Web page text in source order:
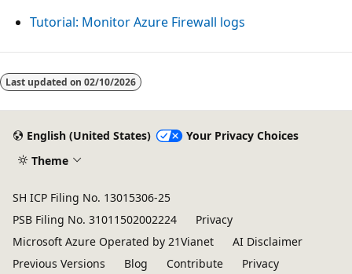
Tutorial: Monitor Azure Firewall logs
Last updated on 02/10/2026
English (United States)
Your Privacy Choices
Theme
SH ICP Filing No. 13015306-25
PSB Filing No. 31011502002224
Privacy
Microsoft Azure Operated by 21Vianet
AI Disclaimer
Previous Versions
Blog Contribute Privacy